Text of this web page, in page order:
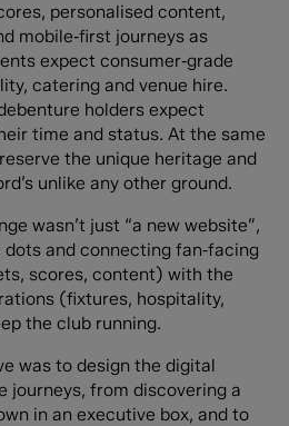
personalised content,
mobile‑first journeys as
expect consumer‑grade
catering and venue hire.
holders expect
time and status. At the same
the unique heritage and
unlike any other ground.
wasn’t just “a new website”,
and connecting fan‑facing
scores, content) with the
(fixtures, hospitality,
the club running.
was to design the digital
journeys, from discovering a
in an executive box, and to